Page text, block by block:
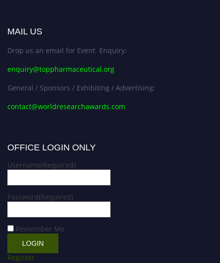
MAIL US
Drop us an email for Event Enquiry:
enquiry@toppharmaceutical.org
General / Sponsors / Exhibiting / Advertising:
contact@worldresearchawards.com
OFFICE LOGIN ONLY
Username(Required)
Password(Required)
Remember Me
Register